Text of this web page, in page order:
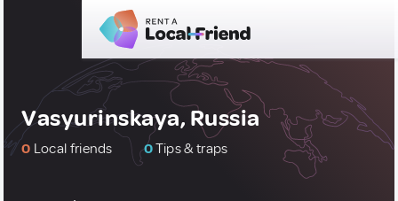
Vasyurinskaya, Russia
0 Local friends 0Tips & traps